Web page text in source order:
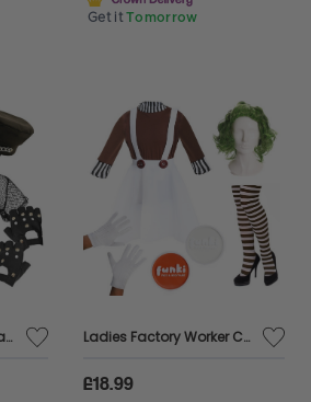
Get it Tomorrow
Adults YMCA Macho Man Costume Set Ladies Factory Worker Costume | 6 Pcs | Top, Dungaree Skirt, Wig, Gloves, Tights & Face Paint
£18.99